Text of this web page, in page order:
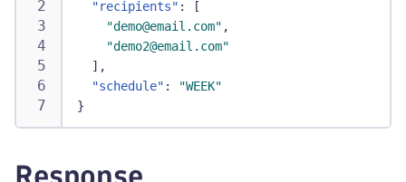
"recipients" :
[
"demo@email.com" ,
"demo2@email.com"
] ,
"schedule" :
"WEEK"
}
Response